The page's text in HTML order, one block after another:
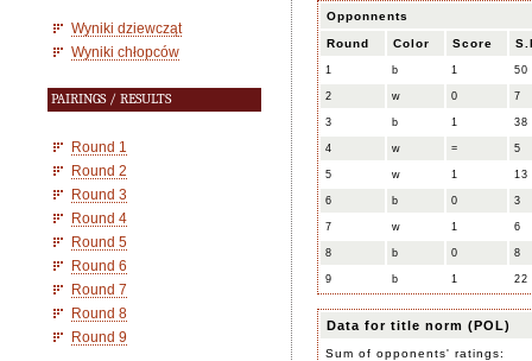
Wyniki dziewcząt
Wyniki chłopców
PAIRINGS / RESULTS
Round 1
Round 2
Round 3
Round 4
Round 5
Round 6
Round 7
Round 8
Round 9
Opponnents
Round Color Score
1 b 1 50
2 w 0 7
3 b 1 38
4 w = 5
5 w 1 13
6 b 0 3
7 w 1 6
8 b 0 8
9 b 1 22
Data for title norm (POL)
Sum of opponents' ratings: